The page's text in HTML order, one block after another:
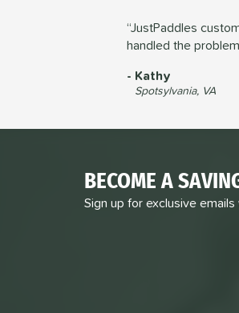
JustPaddles
handled the
Kathy
Spotsylvania, VA
BECOME A
Sign up for exclusive